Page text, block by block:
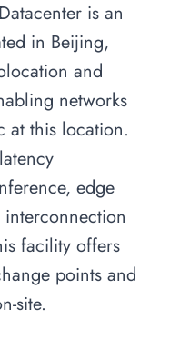
is an
in Beijing,
and
networks
at this location.
edge
facility offers
points and
site.